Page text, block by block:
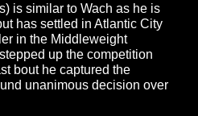
is similar to Wach as he is
has settled in Atlantic City
in the Middleweight
up the competition
bout he captured the
unanimous decision over